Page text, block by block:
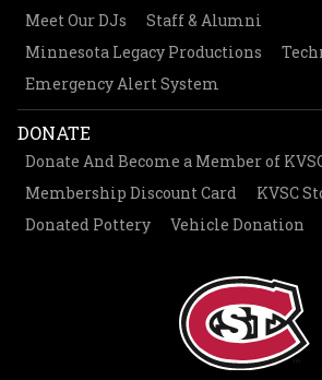
Meet Our DJs
Staff & Alumni
Minnesota Legacy Productions
Emergency Alert System
DONATE
Donate And Become a Member of
Membership Discount Card
KVSC
Donated Pottery
Vehicle Donation